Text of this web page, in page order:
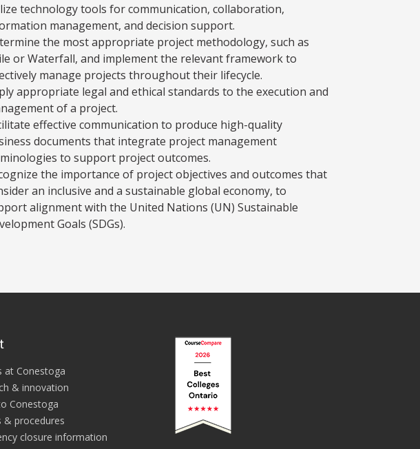
technology tools for communication, collaboration,
management, and decision support.
the most appropriate project methodology, such as
or Waterfall, and implement the relevant framework to
manage projects throughout their lifecycle.
appropriate legal and ethical standards to the execution and
of a project.
effective communication to produce high-quality
documents that integrate project management
to support project outcomes.
the importance of project objectives and outcomes that
an inclusive and a sustainable global economy, to
alignment with the United Nations (UN) Sustainable
Goals (SDGs).
at Conestoga
& innovation
Conestoga
& procedures
closure information